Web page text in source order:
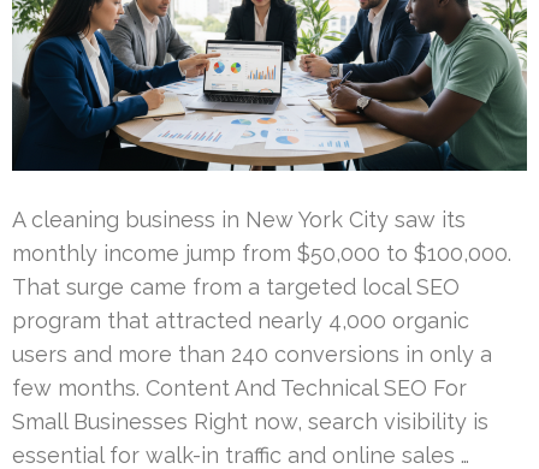
A cleaning business in New York City saw its
monthly income jump from $50,000 to $100,000.
That surge came from a targeted local SEO
program that attracted nearly 4,000 organic
users and more than 240 conversions in only a
few months. Content And Technical SEO For
Small Businesses Right now, search visibility is
essential for walk-in traffic and online sales …